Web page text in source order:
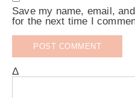
Save my name, email,
for the next time I
Δ